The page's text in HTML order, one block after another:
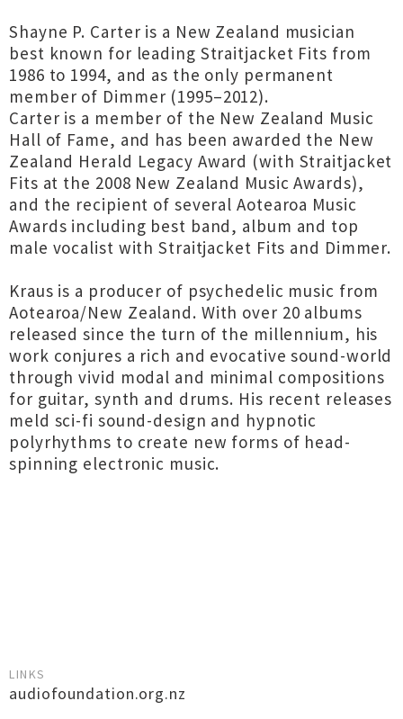
Shayne P. Carter is a New Zealand musician
best known for leading Straitjacket Fits from
1986 to 1994, and as the only permanent
member of Dimmer (1995–2012).
Carter is a member of the New Zealand Music
Hall of Fame, and has been awarded the New
Zealand Herald Legacy Award (with Straitjacket
Fits at the 2008 New Zealand Music Awards),
and the recipient of several Aotearoa Music
Awards including best band, album and top
male vocalist with Straitjacket Fits and Dimmer.
Kraus is a producer of psychedelic music from
Aotearoa/New Zealand. With over 20 albums
released since the turn of the millennium, his
work conjures a rich and evocative sound-world
through vivid modal and minimal compositions
for guitar, synth and drums. His recent releases
meld sci-fi sound-design and hypnotic
polyrhythms to create new forms of head-
spinning electronic music.
LINKS
audiofoundation.org.nz